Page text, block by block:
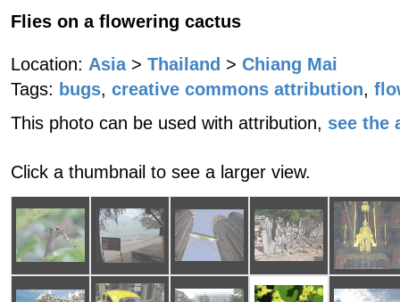
Flies on a flowering cactus
Location: Asia > Thailand > Chiang Mai
Tags: bugs, creative commons attribution,
This photo can be used with attribution, see the
Click a thumbnail to see a larger view.